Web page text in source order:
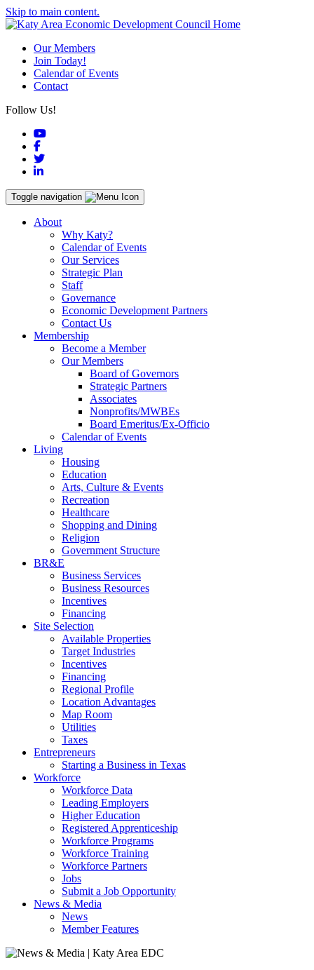
Skip to main content.
Our Members
Join Today!
Calendar of Events
Contact
Follow Us!
YouTube
Facebook
Twitter
LinkedIn
Toggle navigation
About
Why Katy?
Calendar of Events
Our Services
Strategic Plan
Staff
Governance
Economic Development Partners
Contact Us
Membership
Become a Member
Our Members
Board of Governors
Strategic Partners
Associates
Nonprofits/MWBEs
Board Emeritus/Ex-Officio
Calendar of Events
Living
Housing
Education
Arts, Culture & Events
Recreation
Healthcare
Shopping and Dining
Religion
Government Structure
BR&E
Business Services
Business Resources
Incentives
Financing
Site Selection
Available Properties
Target Industries
Incentives
Financing
Regional Profile
Location Advantages
Map Room
Utilities
Taxes
Entrepreneurs
Starting a Business in Texas
Workforce
Workforce Data
Leading Employers
Higher Education
Registered Apprenticeship
Workforce Programs
Workforce Training
Workforce Partners
Jobs
Submit a Job Opportunity
News & Media
News
Member Features